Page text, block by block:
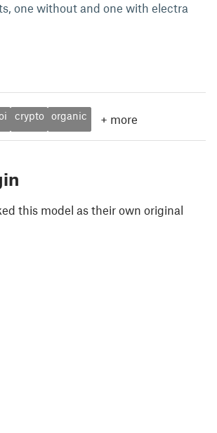
one without and one with electra
crypto organic + more
this model as their own original